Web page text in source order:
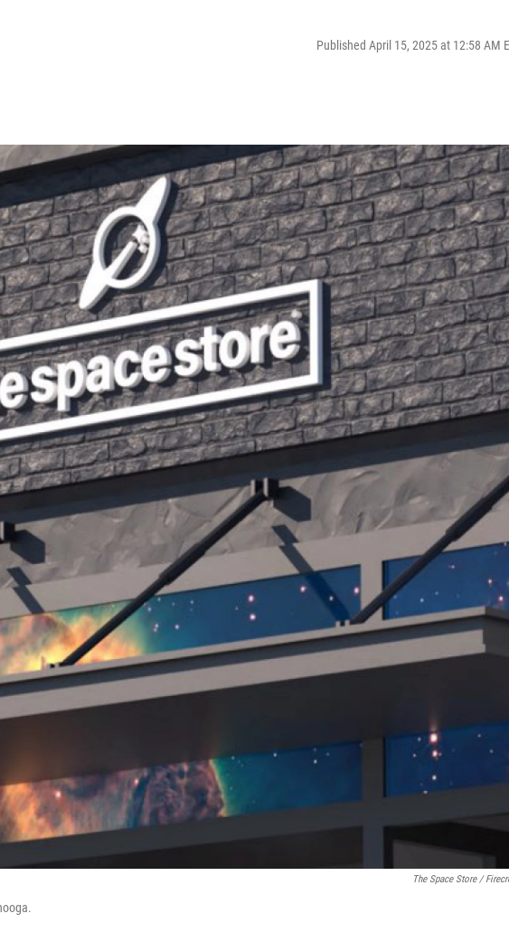
Published April 15, 2025 at 12:58 AM
The Space Store /